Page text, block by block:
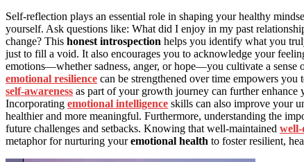
Self-reflection plays an essential role in shaping your healthy
yourself. Ask questions like: What did I enjoy in my past
change? This honest introspection helps you identify what you
just to fill a void. It also encourages you to acknowledge your
emotions—whether sadness, anger, or hope—you cultivate a sense
emotional resilience can be strengthened over time empowers
self-awareness as part of your growth journey can further
Incorporating emotional intelligence skills can also improve your
healthier and more meaningful. Furthermore, understanding the
future challenges and setbacks. Knowing that well-maintained
metaphor for nurturing youremotional health to foster resilient,